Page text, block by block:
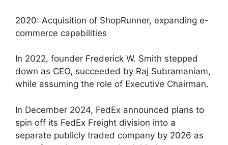
2020: Acquisition of ShopRunner, expanding e-
commerce capabilities
In 2022, founder Frederick W. Smith stepped
down as CEO, succeeded by Raj Subramaniam,
while assuming the role of Executive Chairman.
In December 2024, FedEx announced plans to
spin off its FedEx Freight division into a
separate publicly traded company by 2026 as